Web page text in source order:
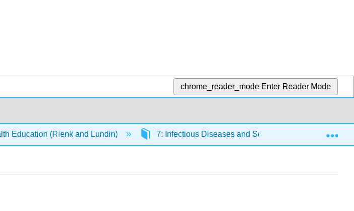
chrome_reader_mode Enter Reader Mode
Education (Rienk and Lundin) 7: Infectious Diseases and Sexually Transmitted